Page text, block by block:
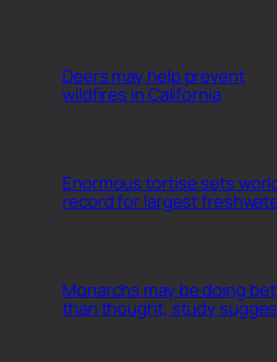
Deers may help prevent
wildfires in California
Enormous tortise sets
record for largest
Monarchs may be doing
than thought, study